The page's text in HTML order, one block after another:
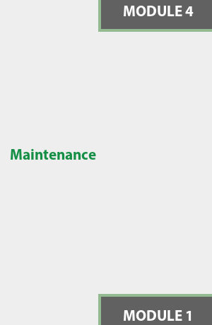
MODULE 4
Maintenance
MODULE 1